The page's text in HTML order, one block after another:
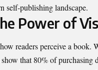
self-publishing landscape.
Power of
readers perceive a book.
that 80% of